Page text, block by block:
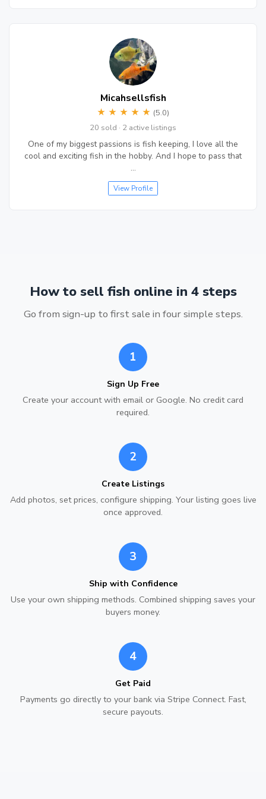
Micahsellsfish
★ ★ ★ ★ ★ (5.0)
20 sold · 2 active listings
One of my biggest passions is fish keeping, I love all the
cool and exciting fish in the hobby. And I hope to pass that
…
View Profile
How to sell fish online in 4 steps
Go from sign-up to first sale in four simple steps.
1
Sign Up Free
Create your account with email or Google. No credit card
required.
2
Create Listings
Add photos, set prices, configure shipping. Your listing goes live
once approved.
3
Ship with Confidence
Use your own shipping methods. Combined shipping saves your
buyers money.
4
Get Paid
Payments go directly to your bank via Stripe Connect. Fast,
secure payouts.